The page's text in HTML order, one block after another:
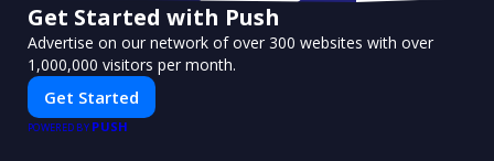
Get Started with Push
Advertise on our network of over 300 websites with over
1,000,000 visitors per month.
Get Started
POWERED BY PUSH